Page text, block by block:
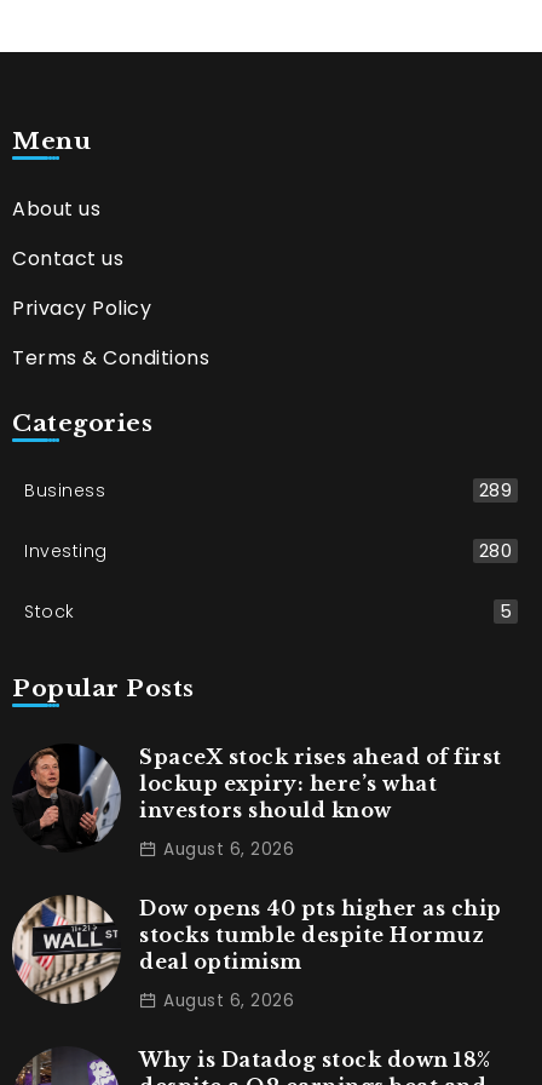
Menu
About us
Contact us
Privacy Policy
Terms & Conditions
Categories
Business 289
Investing 280
Stock 5
Popular Posts
SpaceX stock rises ahead of first
lockup expiry: here’s what
investors should know
August 6, 2026
Dow opens 40 pts higher as chip
stocks tumble despite Hormuz
deal optimism
August 6, 2026
Why is Datadog stock down 18%